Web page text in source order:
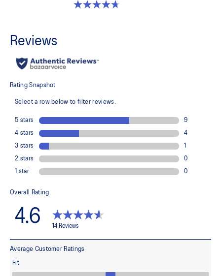
4.7 out of 5 stars. 33 reviews